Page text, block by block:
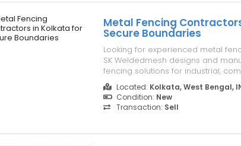
Metal Fencing
Secure Boundaries
Looking for experienced metal
SK Weldedmesh designs and
fencing solutions for industrial,
infrastructure projects. Our fences
superior strength, corrosion
performance while enhancing p...
Located: Kolkata, West Bengal,
Condition: New
Transaction: Sell